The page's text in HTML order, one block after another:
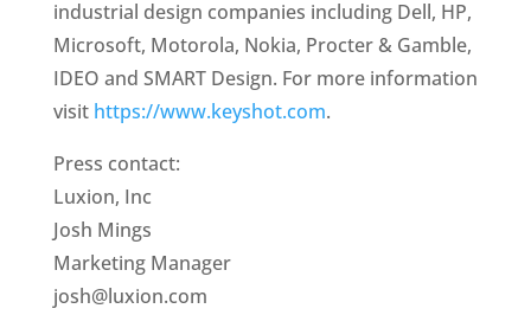
industrial design companies including Dell, HP,
Microsoft, Motorola, Nokia, Procter & Gamble,
IDEO and SMART Design. For more information
visit https://www.keyshot.com.
Press contact:
Luxion, Inc
Josh Mings
Marketing Manager
josh@luxion.com